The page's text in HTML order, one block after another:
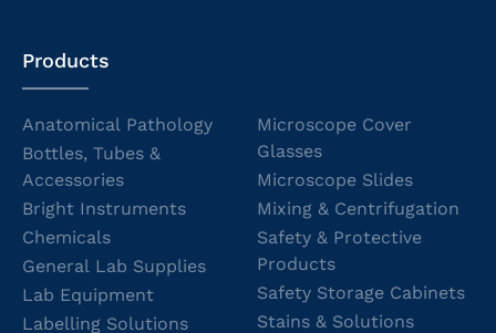
Products
Anatomical Pathology
Bottles, Tubes &
Accessories
Bright Instruments
Chemicals
General Lab Supplies
Lab Equipment
Labelling Solutions
Microscope Cover
Glasses
Microscope Slides
Mixing & Centrifugation
Safety & Protective
Products
Safety Storage Cabinets
Stains & Solutions